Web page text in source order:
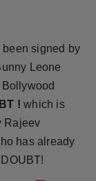
been signed by
Leone
Bollywood
! which is
Rajeev
has already